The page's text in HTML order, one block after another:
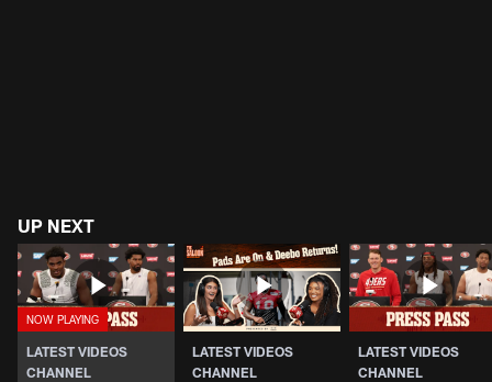
UP NEXT
LATEST VIDEOS
CHANNEL
LATEST VIDEOS
CHANNEL
LATEST VIDEOS
CHANNEL